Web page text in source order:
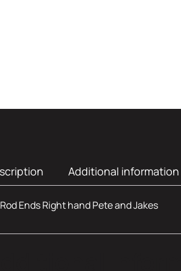
Additional information
Ends Right hand Pete and Jakes